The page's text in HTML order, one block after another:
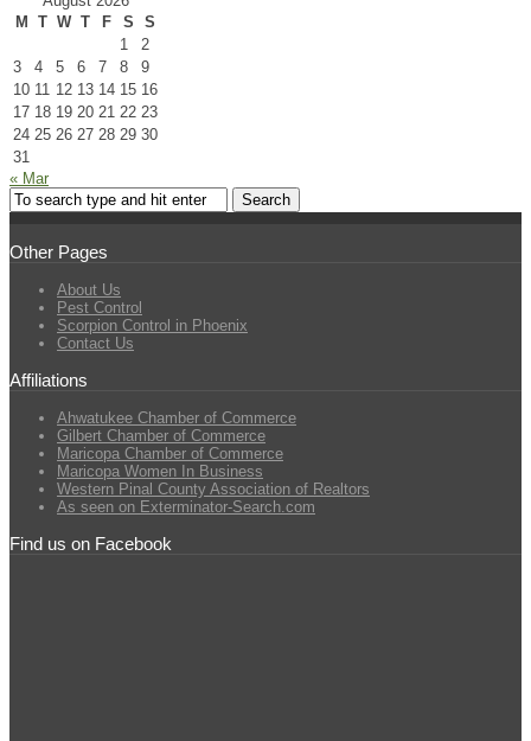
M T W T F S
S
1
2
3
4 5 6 7 8
9
10 11 12 13 14 15 16
17 18 19 20 21 22 23
24 25 26 27 28 29 30
31
« Mar
Other Pages
About Us
Pest Control
Scorpion Control in Phoenix
Contact Us
Affiliations
Ahwatukee Chamber of Commerce
Gilbert Chamber of Commerce
Maricopa Chamber of Commerce
Maricopa Women In Business
Western Pinal County Association of Realtors
As seen on Exterminator-Search.com
Find us on Facebook